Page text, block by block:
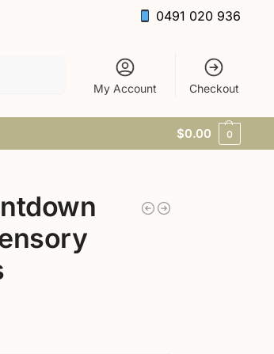
0491 020 936
My Account Checkout
$0.00 0